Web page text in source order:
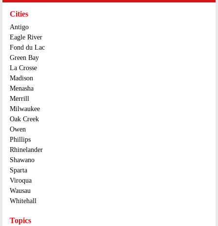
Cities
Antigo
Eagle River
Fond du Lac
Green Bay
La Crosse
Madison
Menasha
Merrill
Milwaukee
Oak Creek
Owen
Phillips
Rhinelander
Shawano
Sparta
Viroqua
Wausau
Whitehall
Topics